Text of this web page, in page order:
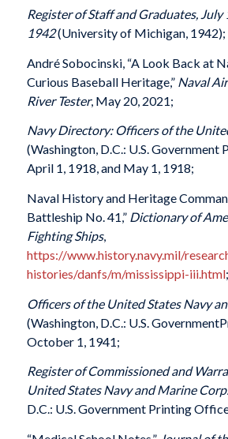
Register of Staff and Graduates, July
1942(University of Michigan, 1942);
André Sobocinski, “A Look Back at
Curious Baseball Heritage,” Naval
River Tester, May 20, 2021;
Navy Directory: Officers of the
(Washington, D.C.: U.S. Government
April 1, 1918, and May 1, 1918;
Naval History and Heritage
Battleship No. 41,” Dictionary of
Fighting Ships,
https://www.history.navy.mil/
histories/danfs/m/mississippi-iii.html;
Officers of the United States Navy
(Washington, D.C.: U.S.
October 1, 1941;
Register of Commissioned and
United States Navy and Marine
D.C.: U.S. Government Printing